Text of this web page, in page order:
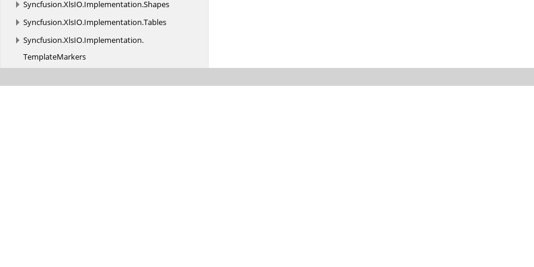
Syncfusion.XlsIO.Implementation.Shapes
Syncfusion.XlsIO.Implementation.Tables
Syncfusion.XlsIO.Implementation.
TemplateMarkers